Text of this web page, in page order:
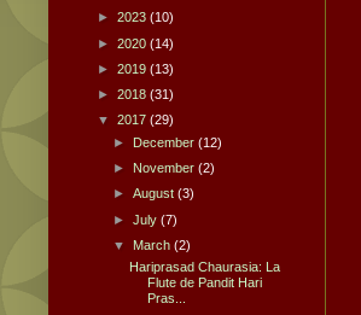
► 2023 (10)
► 2020 (14)
► 2019 (13)
► 2018 (31)
▼ 2017 (29)
►December(12)
►November(2)
►August(3)
►July(7)
▼March(2)
Hariprasad Chaurasia: La
Flute de Pandit Hari
Pras...